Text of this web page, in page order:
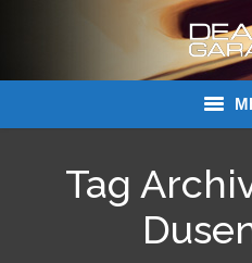
Links
Tag